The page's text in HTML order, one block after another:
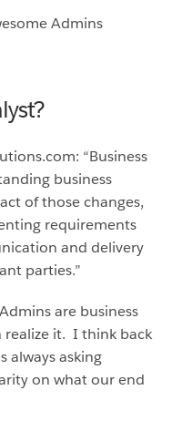
Admins
“Business
business
of those changes,
requirements
and delivery
parties.”
are business
realize it. I think back
always asking
on what our end